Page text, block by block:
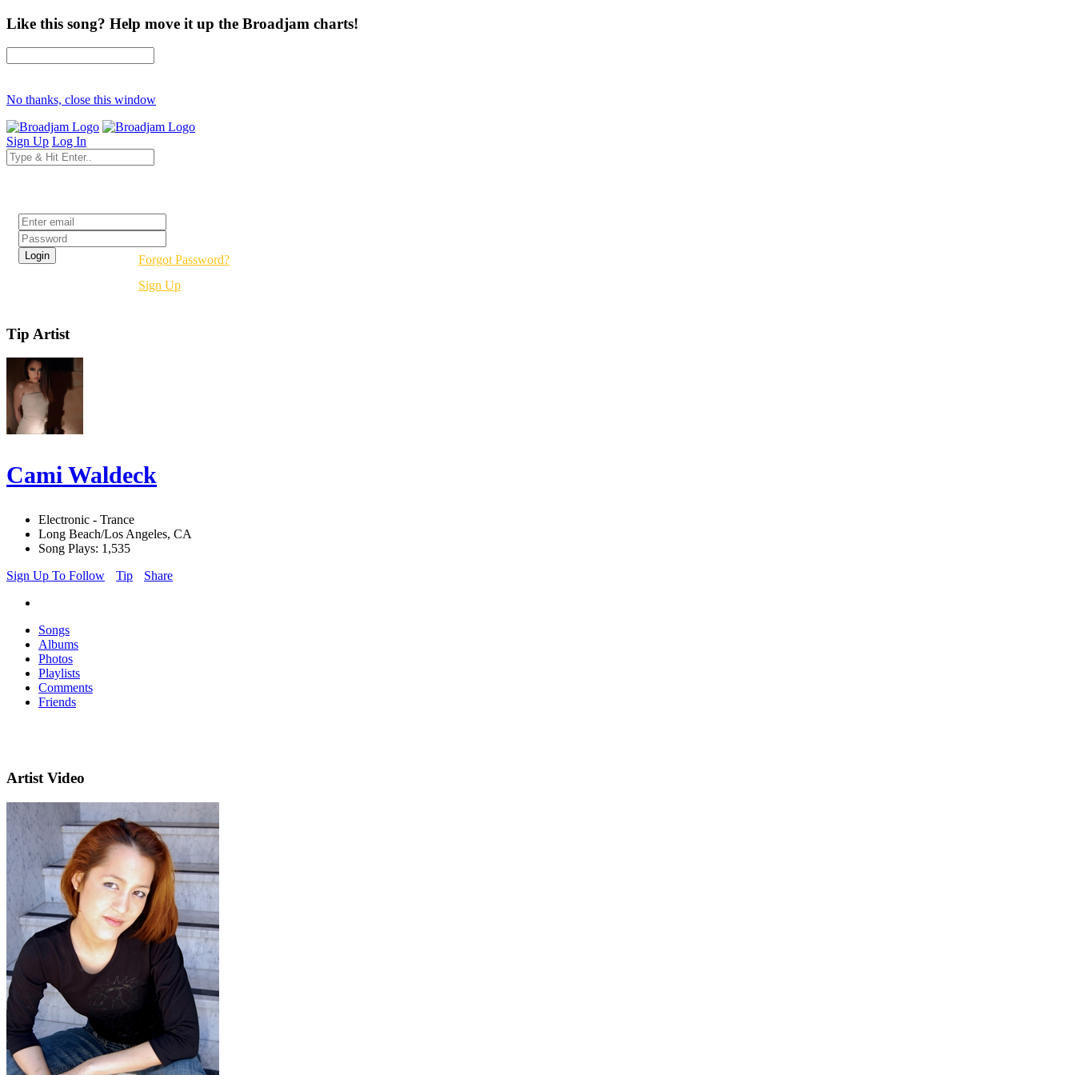
Like this song? Help move it up the Broadjam charts!
No thanks, close this window
Sign Up Log In
Forgot Password?
Sign Up
Tip Artist
Cami Waldeck
Electronic - Trance
Long Beach/Los Angeles, CA
Song Plays: 1,535
Sign Up To Follow
Tip Share
Songs
Albums
Photos
Playlists
Comments
Friends
Artist Video